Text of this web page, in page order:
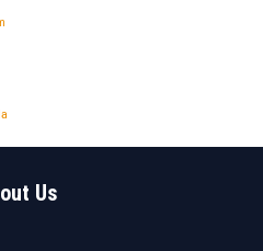
Us